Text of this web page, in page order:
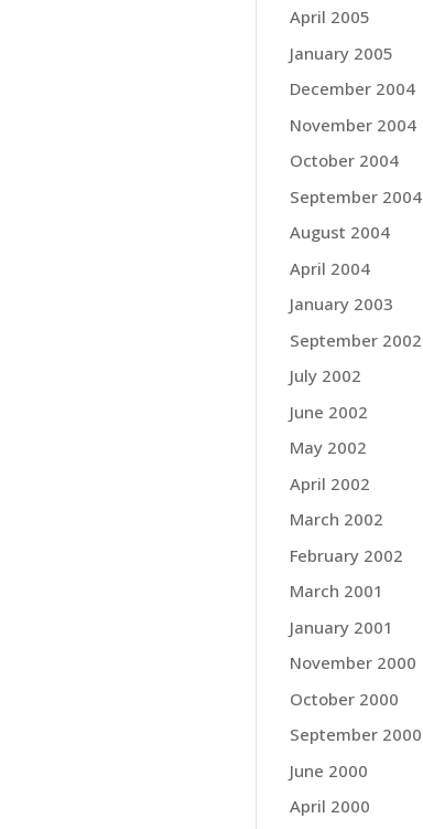
April 2005
January 2005
December 2004
November 2004
October 2004
September 2004
August 2004
April 2004
January 2003
September 2002
July 2002
June 2002
May 2002
April 2002
March 2002
February 2002
March 2001
January 2001
November 2000
October 2000
September 2000
June 2000
April 2000